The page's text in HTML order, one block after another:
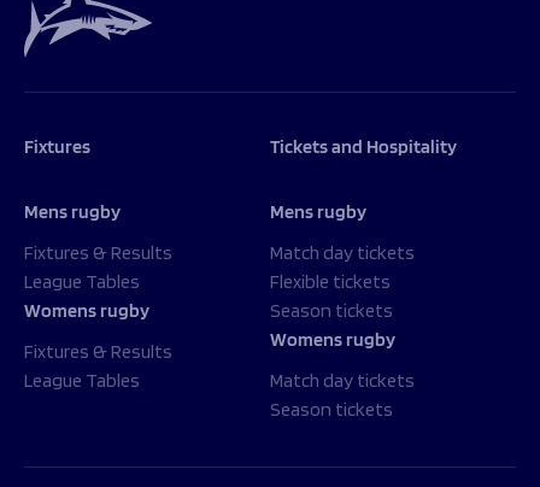
Fixtures
Mens rugby
Fixtures & Results
League Tables
Womens rugby
Fixtures & Results
League Tables
Tickets and Hospitality
Mens rugby
Match day tickets
Flexible tickets
Season tickets
Womens rugby
Match day tickets
Season tickets